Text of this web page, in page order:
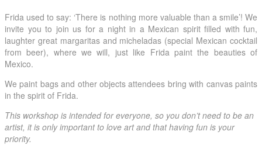
Frida used to say: ‘There is nothing more valuable than a smile’! We
invite you to join us for a night in a Mexican spirit filled with fun,
laughter great margaritas and micheladas (special Mexican cocktail
from beer), where we will, just like Frida paint the beauties of
Mexico.
We paint bags and other objects attendees bring with canvas paints
in the spirit of Frida.
This workshop is intended for everyone, so you don’t need to be an
artist, it is only important to love art and that having fun is your
priority.